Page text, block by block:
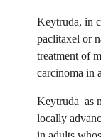
Keytruda, in
paclitaxel or
treatment of
carcinoma in
Keytruda as
locally